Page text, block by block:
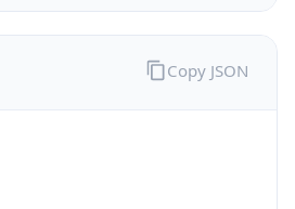
Copy JSON